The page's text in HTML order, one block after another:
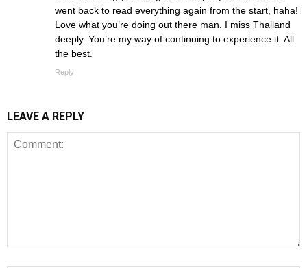
went back to read everything again from the start, haha!
Love what you’re doing out there man. I miss Thailand
deeply. You’re my way of continuing to experience it. All
the best.
Reply
LEAVE A REPLY